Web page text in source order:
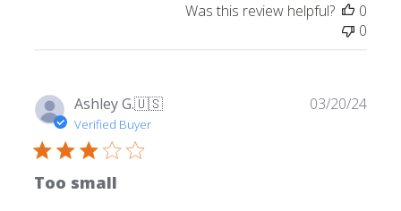
Was this review helpful?
0
0
Ashley G.🇺🇸
Verified Buyer
Too small
03/20/24